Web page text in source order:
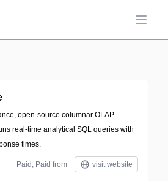
Open
open-source columnar OLAP
real-time analytical SQL queries with
times.
Paid; Paid from visit website